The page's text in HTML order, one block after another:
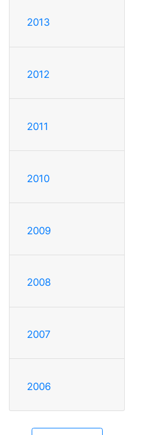
2013
2012
2011
2010
2009
2008
2007
2006